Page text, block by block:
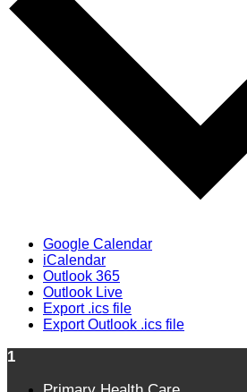
Google Calendar
iCalendar
Outlook 365
Outlook Live
Export .ics file
Export Outlook .ics file
1